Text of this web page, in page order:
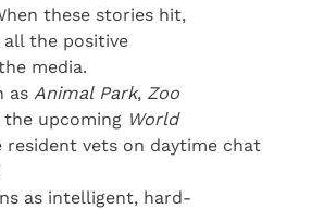
these stories hit,
all the positive
media.
as Animal Park, Zoo
the upcoming World
resident vets on daytime chat
as intelligent, hard-